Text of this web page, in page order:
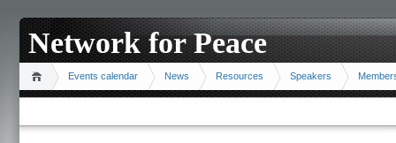
Network for Peace
Events calendar News Resources Speakers